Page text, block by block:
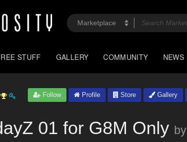
STUFF GALLERY COMMUNITY NEWS
Follow Profile Store Gallery
01 for G8M Only by